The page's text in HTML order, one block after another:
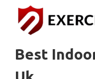
content
Best